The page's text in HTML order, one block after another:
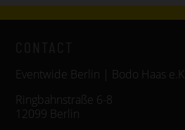
Eventwide Berlin | Bodo Haas e.K.
Ringbahnstraße 6-8
12099 Berlin